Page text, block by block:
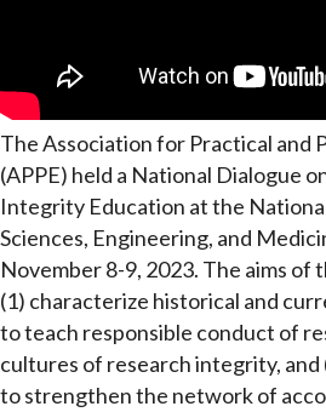
The Association for Practical and
(APPE) held a National Dialogue
Integrity Education at the
Sciences, Engineering, and
November 8-9, 2023. The aims of
(1) characterize historical and
to teach responsible conduct of
cultures of research integrity,
to strengthen the network of